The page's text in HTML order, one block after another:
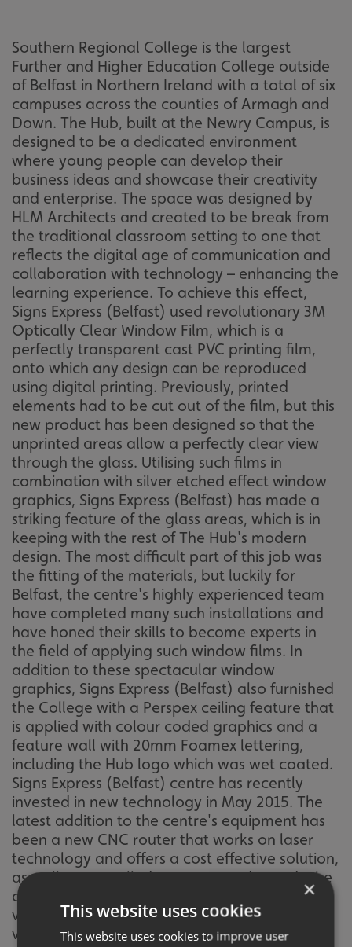
Southern Regional College is the largest
Further and Higher Education College outside
of Belfast in Northern Ireland with a total of six
campuses across the counties of Armagh and
Down. The Hub, built at the Newry Campus, is
designed to be a dedicated environment
where young people can develop their
business ideas and showcase their creativity
and enterprise. The space was designed by
HLM Architects and created to be break from
the traditional classroom setting to one that
reflects the digital age of communication and
collaboration with technology – enhancing the
learning experience. To achieve this effect,
Signs Express (Belfast) used revolutionary 3M
Optically Clear Window Film, which is a
perfectly transparent cast PVC printing film,
onto which any design can be reproduced
using digital printing. Previously, printed
elements had to be cut out of the film, but this
new product has been designed so that the
unprinted areas allow a perfectly clear view
through the glass. Utilising such films in
combination with silver etched effect window
graphics, Signs Express (Belfast) has made a
striking feature of the glass areas, which is in
keeping with the rest of The Hub's modern
design. The most difficult part of this job was
the fitting of the materials, but luckily for
Belfast, the centre's highly experienced team
have completed many such installations and
have honed their skills to become experts in
the field of applying such window films. In
addition to these spectacular window
graphics, Signs Express (Belfast) also furnished
the College with a Perspex ceiling feature that
is applied with colour coded graphics and a
feature wall with 20mm Foamex lettering,
including the Hub logo which was wet coated.
Signs Express (Belfast) centre has recently
invested in new technology in May 2015. The
latest addition to the centre's equipment has
been a new CNC router that works on laser
technology and offers a cost effective solution,
as well as unrivalled accuracy and speed. The
centre also used Pantone matched printed
vinyl for an exact colour match between the
various elements of the job. Cathy Johnston,
×
This website uses cookies
This website uses cookies to improve user